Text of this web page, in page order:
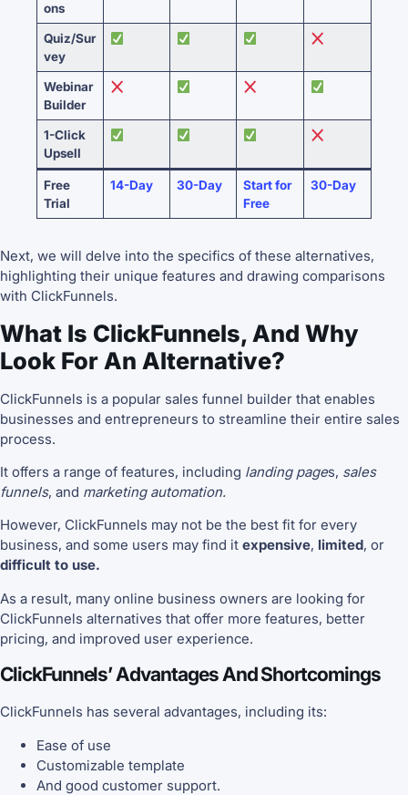
ons
Quiz/Sur
vey
Webinar
Builder
1-Click
Upsell
Free
Trial
14-Day 30-Day
Start for
Free
30-Day
Next, we will delve into the specifics of these alternatives,
highlighting their unique features and drawing comparisons
with ClickFunnels.
What Is ClickFunnels, And Why
Look For An Alternative?
ClickFunnels is a popular sales funnel builder that enables
businesses and entrepreneurs to streamline their entire sales
process.
It offers a range of features, including landing pages, sales
funnels, and marketing automation.
However, ClickFunnels may not be the best fit for every
business, and some users may find it expensive, limited, or
difficult to use.
As a result, many online business owners are looking for
ClickFunnels alternatives that offer more features, better
pricing, and improved user experience.
ClickFunnels’ Advantages And Shortcomings
ClickFunnels has several advantages, including its:
Ease of use
Customizable template
And good customer support.